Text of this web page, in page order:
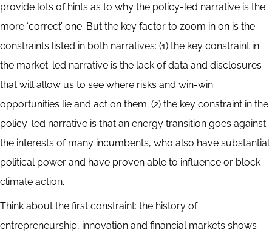
provide lots of hints as to why the policy-led narrative is the
more ‘correct’ one. But the key factor to zoom in on is the
constraints listed in both narratives: (1) the key constraint in
the market-led narrative is the lack of data and disclosures
that will allow us to see where risks and win-win
opportunities lie and act on them; (2) the key constraint in the
policy-led narrative is that an energy transition goes against
the interests of many incumbents, who also have substantial
political power and have proven able to influence or block
climate action.
Think about the first constraint: the history of
entrepreneurship, innovation and financial markets shows